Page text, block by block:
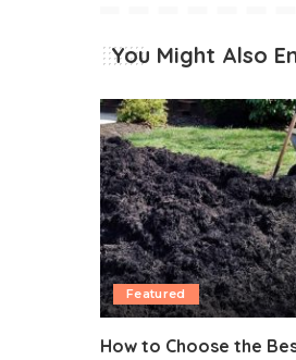
You Might Also
Featured
How to Choose the